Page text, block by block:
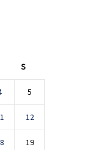
S
5
12
19